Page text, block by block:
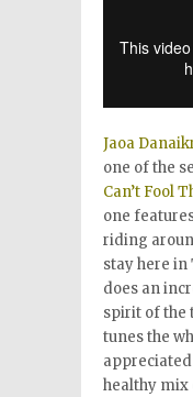
Jaoa
one of the
Can’t Fool
one
riding
stay here in
does an
spirit of the
tunes the
healthy mix